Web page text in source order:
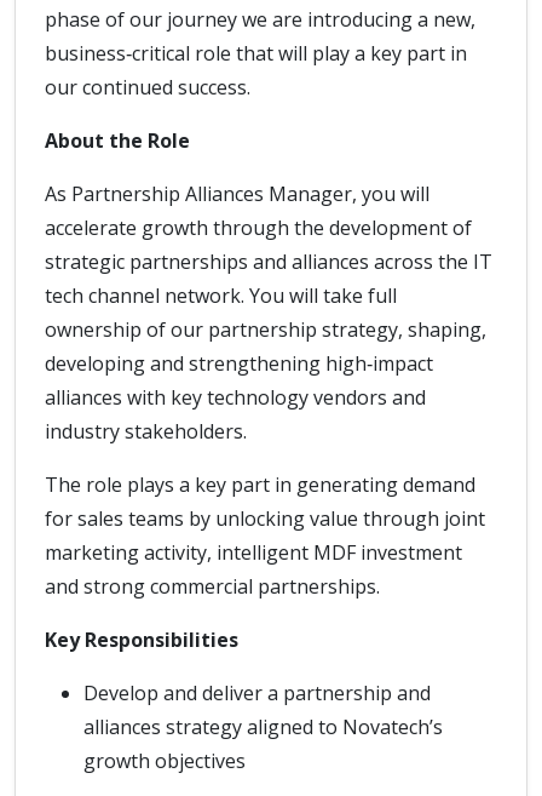
phase of our journey we are introducing a new,
business‑critical role that will play a key part in
our continued success.
About the Role
As Partnership Alliances Manager, you will
accelerate growth through the development of
strategic partnerships and alliances across the IT
tech channel network. You will take full
ownership of our partnership strategy, shaping,
developing and strengthening high‑impact
alliances with key technology vendors and
industry stakeholders.
The role plays a key part in generating demand
for sales teams by unlocking value through joint
marketing activity, intelligent MDF investment
and strong commercial partnerships.
Key Responsibilities
Develop and deliver a partnership and
alliances strategy aligned to Novatech’s
growth objectives